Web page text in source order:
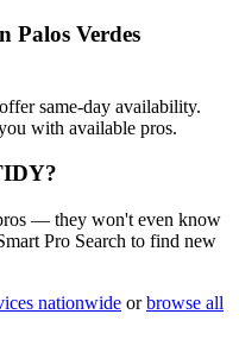
Palos Verdes
same-day availability.
with available pros.
— they won't even know
Pro Search to find new
nationwide or browse all